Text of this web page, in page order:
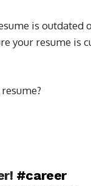
is outdated
your resume is
#career